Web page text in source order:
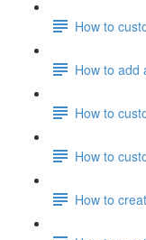
How to
How to add
How to
How to
How to